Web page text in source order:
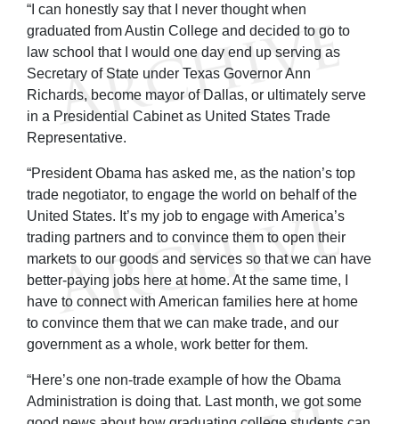
“I can honestly say that I never thought when
graduated from Austin College and decided to go to
law school that I would one day end up serving as
Secretary of State under Texas Governor Ann
Richards, become mayor of Dallas, or ultimately serve
in a Presidential Cabinet as United States Trade
Representative.
“President Obama has asked me, as the nation’s top
trade negotiator, to engage the world on behalf of the
United States. It’s my job to engage with America’s
trading partners and to convince them to open their
markets to our goods and services so that we can have
better-paying jobs here at home. At the same time, I
have to connect with American families here at home
to convince them that we can make trade, and our
government as a whole, work better for them.
“Here’s one non-trade example of how the Obama
Administration is doing that. Last month, we got some